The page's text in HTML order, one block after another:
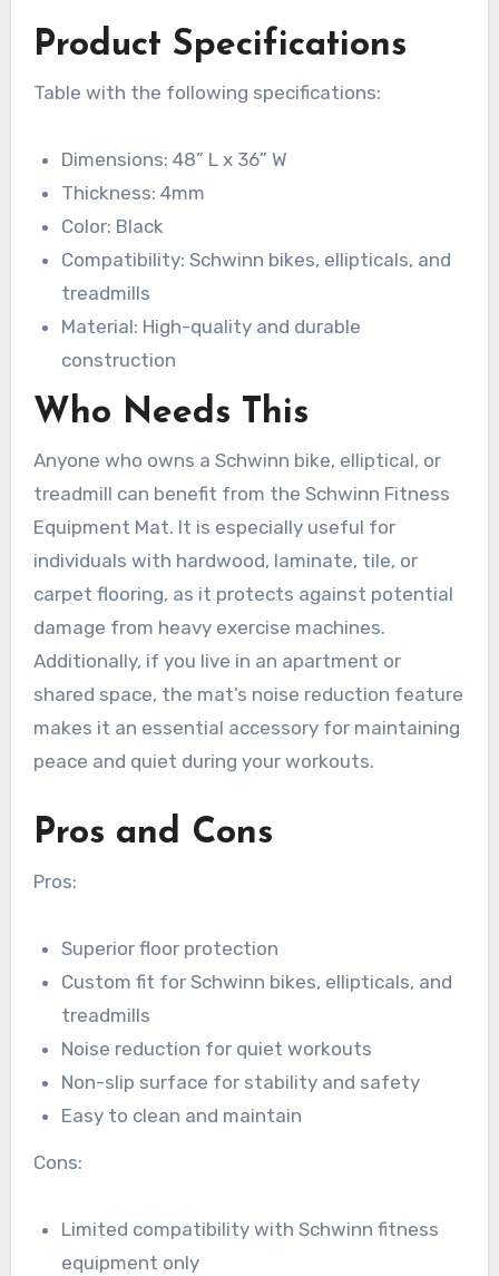
Product Specifications
Table with the following specifications:
Dimensions: 48” L x 36” W
Thickness: 4mm
Color: Black
Compatibility: Schwinn bikes, ellipticals, and
treadmills
Material: High-quality and durable
construction
Who Needs This
Anyone who owns a Schwinn bike, elliptical, or
treadmill can benefit from the Schwinn Fitness
Equipment Mat. It is especially useful for
individuals with hardwood, laminate, tile, or
carpet flooring, as it protects against potential
damage from heavy exercise machines.
Additionally, if you live in an apartment or
shared space, the mat’s noise reduction feature
makes it an essential accessory for maintaining
peace and quiet during your workouts.
Pros and Cons
Pros:
Superior floor protection
Custom fit for Schwinn bikes, ellipticals, and
treadmills
Noise reduction for quiet workouts
Non-slip surface for stability and safety
Easy to clean and maintain
Cons:
Limited compatibility with Schwinn fitness
equipment only